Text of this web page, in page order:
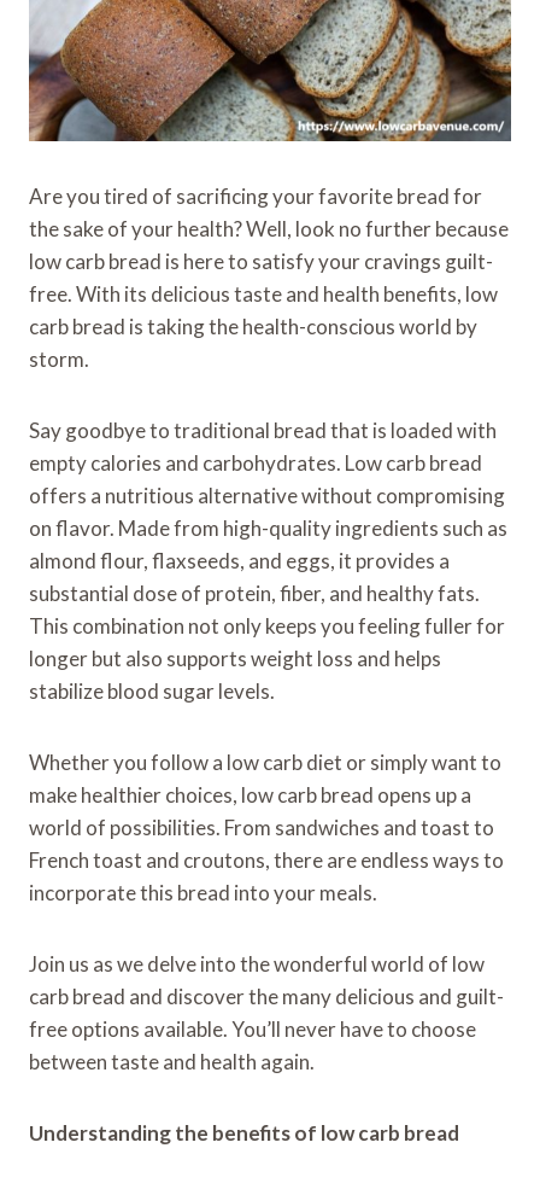
Are you tired of sacrificing your favorite bread for
the sake of your health? Well, look no further because
low carb bread is here to satisfy your cravings guilt-
free. With its delicious taste and health benefits, low
carb bread is taking the health-conscious world by
storm.
Say goodbye to traditional bread that is loaded with
empty calories and carbohydrates. Low carb bread
offers a nutritious alternative without compromising
on flavor. Made from high-quality ingredients such as
almond flour, flaxseeds, and eggs, it provides a
substantial dose of protein, fiber, and healthy fats.
This combination not only keeps you feeling fuller for
longer but also supports weight loss and helps
stabilize blood sugar levels.
Whether you follow a low carb diet or simply want to
make healthier choices, low carb bread opens up a
world of possibilities. From sandwiches and toast to
French toast and croutons, there are endless ways to
incorporate this bread into your meals.
Join us as we delve into the wonderful world of low
carb bread and discover the many delicious and guilt-
free options available. You’ll never have to choose
between taste and health again.
Understanding the benefits of low carb bread